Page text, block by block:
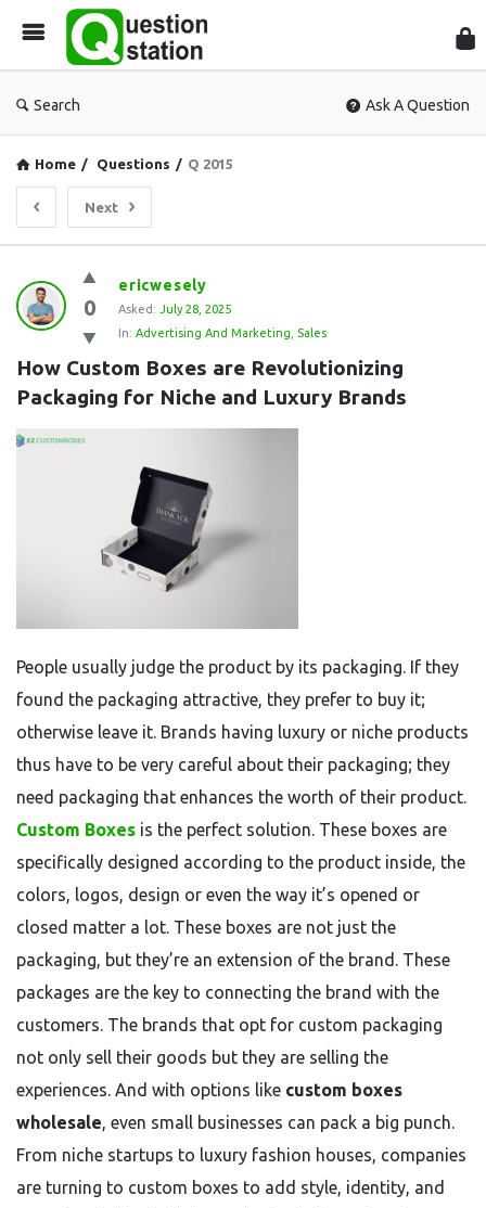
Search Ask A Question
Home / Questions / Q 2015
Next
Question
Station
Latest
Questions
0
ericwesely
Asked: July 28, 2025
In: Advertising And Marketing Sales
How Custom Boxes are Revolutionizing
Packaging for Niche and Luxury Brands
People usually judge the product by its packaging. If they
found the packaging attractive, they prefer to buy it;
otherwise leave it. Brands having luxury or niche products
thus have to be very careful about their packaging; they
need packaging that enhances the worth of their product.
Custom Boxes is the perfect solution. These boxes are
specifically designed according to the product inside, the
colors, logos, design or even the way it’s opened or
closed matter a lot. These boxes are not just the
packaging, but they’re an extension of the brand. These
packages are the key to connecting the brand with the
customers. The brands that opt for custom packaging
not only sell their goods but they are selling the
experiences. And with options like custom boxes
wholesale, even small businesses can pack a big punch.
From niche startups to luxury fashion houses, companies
are turning to custom boxes to add style, identity, and